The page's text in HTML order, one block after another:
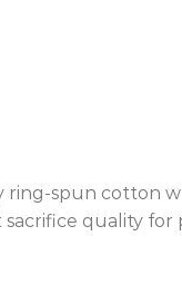
spun cotton
quality for